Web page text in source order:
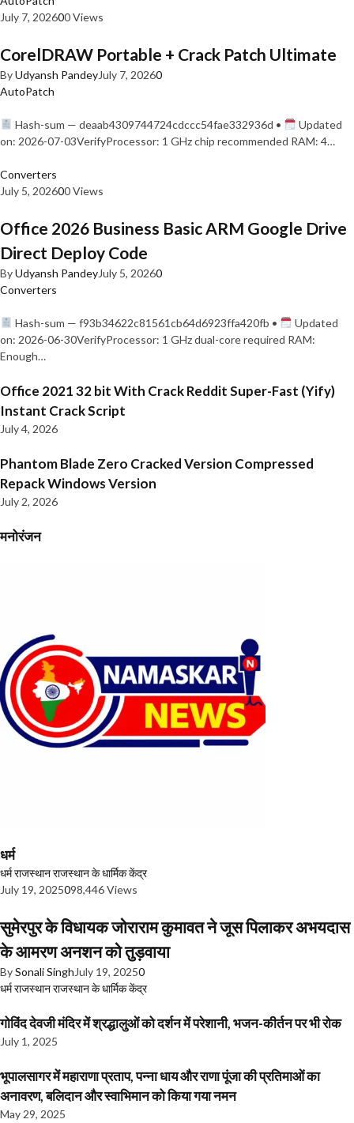
July 7, 202600 Views
CorelDRAW Portable + Crack Patch Ultimate
ByUdyansh PandeyJuly 7, 20260
AutoPatch
Hash-sum — deaab4309744724cdccc54fae332936d •
Updated
on: 2026-07-03VerifyProcessor: 1 GHz chip recommended RAM: 4…
Converters
July 5, 202600 Views
Office 2026 Business Basic ARM Google Drive
Direct Deploy Code
ByUdyansh PandeyJuly 5, 20260
Converters
Hash-sum — f93b34622c81561cb64d6923ffa420fb •
Updated
on: 2026-06-30VerifyProcessor: 1 GHz dual-core required RAM:
Enough…
Office 2021 32 bit With Crack Reddit Super-Fast (Yify)
Instant Crack Script
July 4, 2026
Phantom Blade Zero Cracked Version Compressed
Repack Windows Version
July 2, 2026
मनोरंजन
धर्म
धर्मराजस्थानराजस्थान के धार्मिक केंद्र
July 19, 2025098,446 Views
सुमेरपुर के विधायक जोराराम कुमावत ने जूस पिलाकर अभयदास
के आमरण अनशन को तुड़वाया
BySonali Singh July 19, 20250
धर्मराजस्थानराजस्थान के धार्मिक केंद्र
गोविंद देवजी मंदिर में श्रद्धालुओं को दर्शन में परेशानी, भजन-कीर्तन पर भी रोक
July 1, 2025
भूपालसागर में महाराणा प्रताप, पन्ना धाय और राणा पूंजा की प्रतिमाओं का
अनावरण, बलिदान और स्वाभिमान को किया गया नमन
May 29, 2025